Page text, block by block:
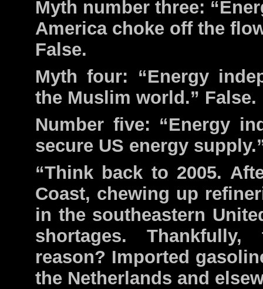
Myth number three:
America choke off the
False.
Myth four: “Energy
the Muslim world.” False.
Number five: “Energy
secure US energy
“Think back to 2005.
Coast, chewing up
in the southeastern
shortages.
reason? Imported
the Netherlands and